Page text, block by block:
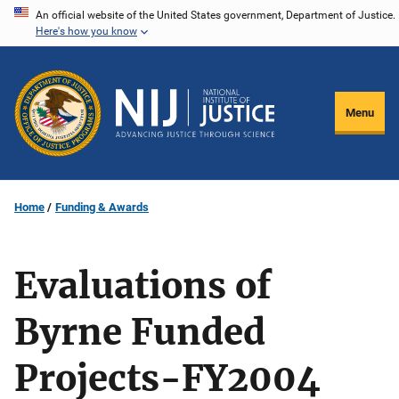
Skip
content
An official website of the United States government, Department of Justice.
Here's how you know
Menu
Home Funding & Awards
Evaluations of
Byrne Funded
Projects-FY2004